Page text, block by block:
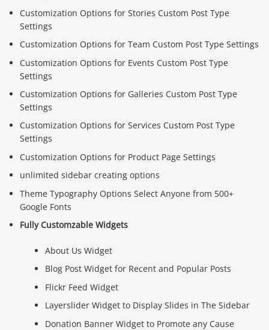
Customization Options for Stories Custom Post Type
Settings
Customization Options for Team Custom Post Type Settings
Customization Options for Events Custom Post Type
Settings
Customization Options for Galleries Custom Post Type
Settings
Customization Options for Services Custom Post Type
Settings
Customization Options for Product Page Settings
unlimited sidebar creating options
Theme Typography Options Select Anyone from 500+
Google Fonts
Fully Customzable Widgets
About Us Widget
Blog Post Widget for Recent and Popular Posts
Flickr Feed Widget
Layerslider Widget to Display Slides in The Sidebar
Donation Banner Widget to Promote any Cause